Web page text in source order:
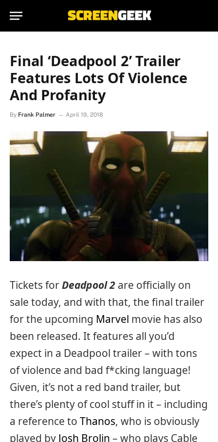
Final ‘Deadpool 2’ Trailer
Features Lots Of Violence
And Profanity
By Frank Palmer April 19, 2018
Tickets forDeadpool 2 are officially on
sale today, and with that, the final trailer
for the upcoming Marvel movie has also
been released. It features all you’d
expect in a Deadpool trailer – with tons
of violence and bad f*cking language!
Given, it’s not a red band trailer, but
there’s plenty of cool stuff in it – including
a reference to Thanos, who is obviously
played by Josh Brolin – who plays Cable